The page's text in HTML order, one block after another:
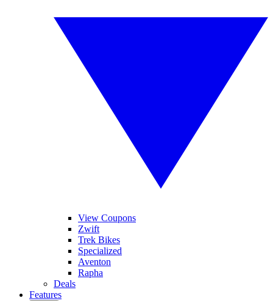
View Coupons
Zwift
Trek Bikes
Specialized
Aventon
Rapha
Deals
Features